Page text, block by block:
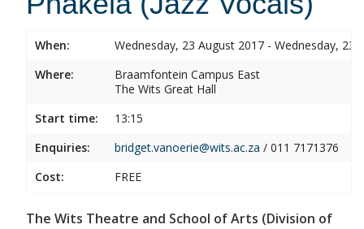
When:
Wednesday, 23 August 2017 - Wednesday, 23
Where:
Braamfontein Campus East
The Wits Great Hall
Start time:
13:15
Enquiries:
bridget.vanoerie@wits.ac.za / 011 7171376
Cost:
FREE
The Wits Theatre and School of Arts (Division of